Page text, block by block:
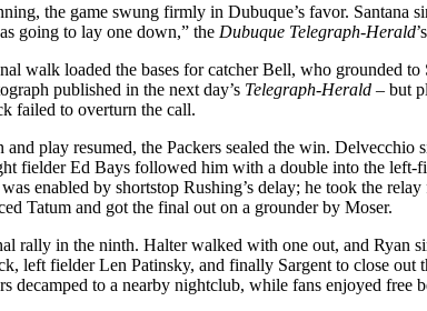
the game swung firmly in Dubuque’s favor. Santana
going to lay one down,” the Dubuque Telegraph-Herald
walk loaded the bases for catcher Bell, who grounded
published in the next day’s Telegraph-Herald – but
failed to overturn the call.
play resumed, the Packers sealed the win.
fielder Ed Bays followed him with a double into the
enabled by shortstop Rushing’s delay; he took the
Tatum and got the final out on a grounder by Moser.
rally in the ninth. Halter walked with one out, and Ryan
left fielder Len Patinsky, and finally Sargent to close
decamped to a nearby nightclub, while fans enjoyed free